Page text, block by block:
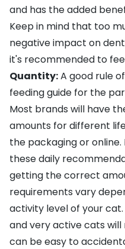
and has the added
Keep in mind that too
negative impact on
it's recommended to
Quantity:A good rule
feeding guide for the
Most brands will have
amounts for different
the packaging or
these daily
getting the correct
requirements vary
activity level of your cat.
and very active cats
can be easy to